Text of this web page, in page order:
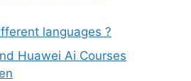
languages ?
Huawei Ai Courses